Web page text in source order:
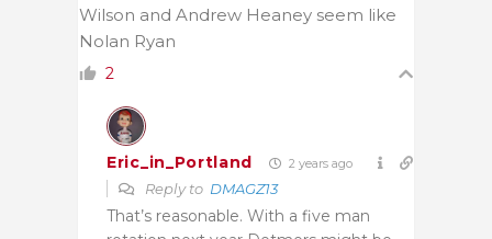
Wilson and Andrew Heaney seem like
Nolan Ryan
2
Eric_in_Portland 2 years ago
Reply to DMAGZ13
That’s reasonable. With a five man